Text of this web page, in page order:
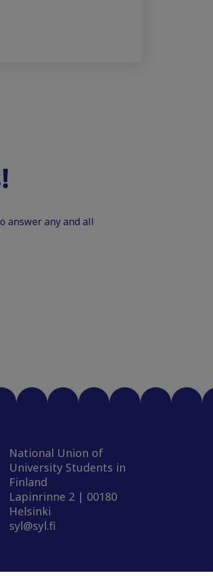
answer any and all
National Union of
University Students in
Finland
Lapinrinne 2 | 00180
Helsinki
syl@syl.fi